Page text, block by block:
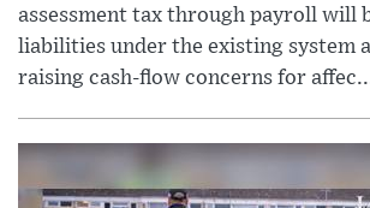
assessment tax through payroll will
liabilities under the existing system
raising cash-flow concerns for